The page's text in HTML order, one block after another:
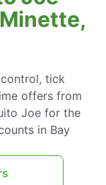
tick
offers from
Joe for the
in Bay